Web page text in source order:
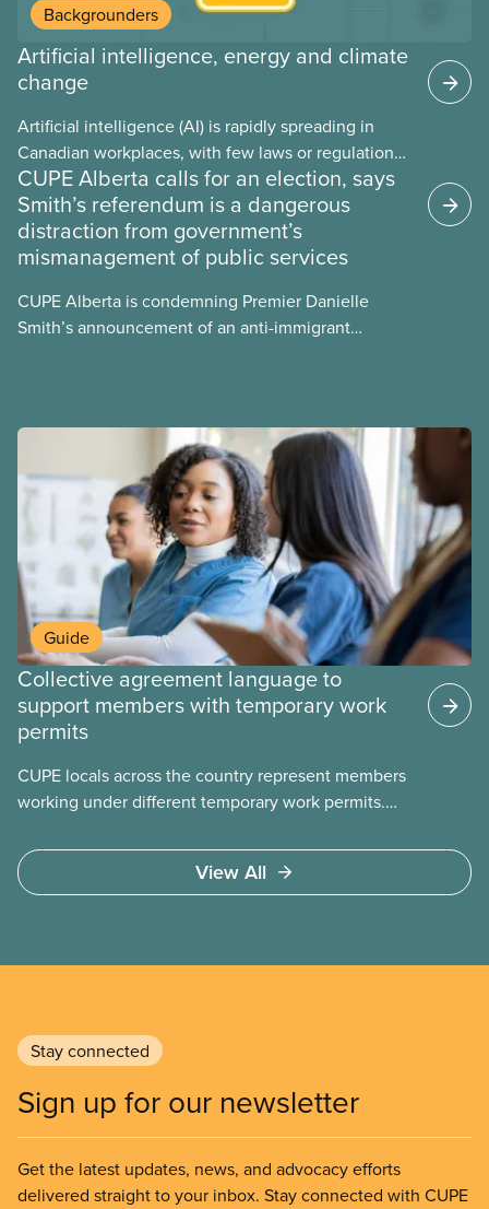
Backgrounders
Artificial intelligence, energy and climate
change
Artificial intelligence (AI) is rapidly spreading in
Canadian workplaces, with few laws or regulations,
and little testing. This backgrounder looks at AI’s
energy use, its environmental impacts, the private
sector’s role in accelerating these impacts, and
what we can do to address them.
CUPE Alberta calls for an election, says
Smith’s referendum is a dangerous
distraction from government’s
mismanagement of public services
CUPE Alberta is condemning Premier Danielle
Smith’s announcement of an anti-immigrant
Guide
Collective agreement language to
support members with temporary work
permits
CUPE locals across the country represent members
working under different temporary work permits.
(TFW) permits, study permits and post-graduation
work permits (PGWP).
View All
Stay connected
Sign up for our newsletter
Get the latest updates, news, and advocacy efforts
delivered straight to your inbox. Stay connected with CUPE